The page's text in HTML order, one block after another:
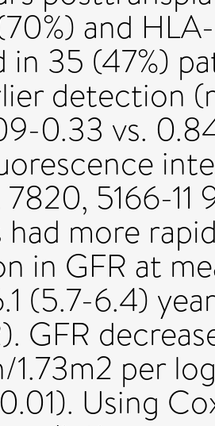
and
in 35 (47%)
detection
0.33 vs.
7820, 5166-
more
in GFR at
(5.7-6.4)
GFR
1.73m2 per
Using